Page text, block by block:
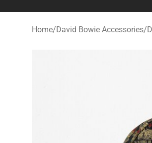
Home/David Bowie Accessories/